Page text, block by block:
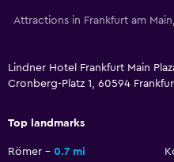
Attractions in Frankfurt am
Lindner Hotel Frankfurt Main
Cronberg-Platz 1, 60594
Top landmarks
Römer 0.7 mi